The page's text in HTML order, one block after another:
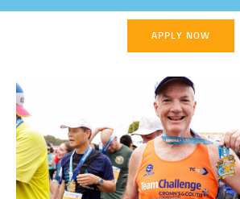
APPLY NOW